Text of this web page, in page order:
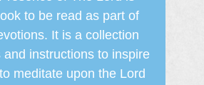
to be read as part of
It is a collection
and instructions to inspire
meditate upon the Lord